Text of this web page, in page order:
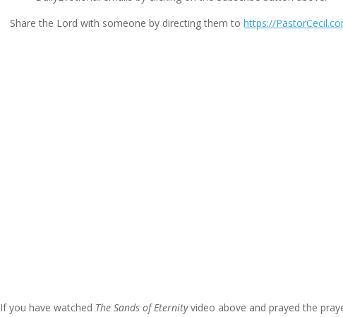
volume.
Share the Lord with someone by directing them to https://
If you have watched The Sands of Eternityvideo above and prayed the